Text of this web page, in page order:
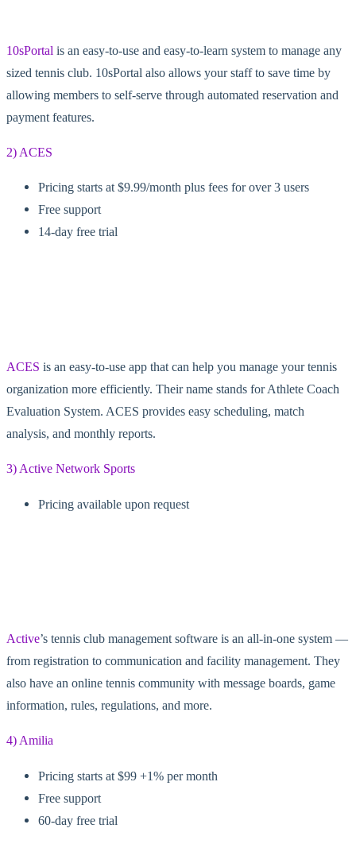
10sPortal is an easy-to-use and easy-to-learn system to manage any
sized tennis club. 10sPortal also allows your staff to save time by
allowing members to self-serve through automated reservation and
payment features.
2) ACES
Pricing starts at $9.99/month plus fees for over 3 users
Free support
14-day free trial
ACES is an easy-to-use app that can help you manage your tennis
organization more efficiently. Their name stands for Athlete Coach
Evaluation System. ACES provides easy scheduling, match
analysis, and monthly reports.
3) Active Network Sports
Pricing available upon request
Active’s tennis club management software is an all-in-one system —
from registration to communication and facility management. They
also have an online tennis community with message boards, game
information, rules, regulations, and more.
4) Amilia
Pricing starts at $99 +1% per month
Free support
60-day free trial